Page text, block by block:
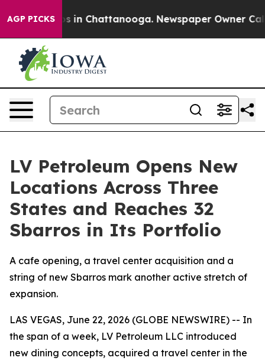
AGP PICKS
Chaos in Chattanooga. Newspaper Owner Calls
LV Petroleum Opens New
Locations Across Three
States and Reaches 32
Sbarros in Its Portfolio
A cafe opening, a travel center acquisition and a
string of new Sbarros mark another active stretch of
expansion.
LAS VEGAS, June 22, 2026 (GLOBE NEWSWIRE) -- In
the span of a week, LV Petroleum LLC introduced
new dining concepts, acquired a travel center in the